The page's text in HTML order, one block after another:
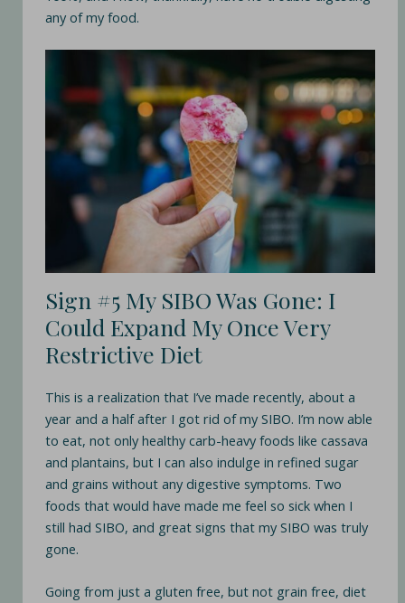
any of my food.
Sign #5 My SIBO Was Gone: I
Could Expand My Once Very
Restrictive Diet
This is a realization that I’ve made recently, about a
year and a half after I got rid of my SIBO. I’m now able
to eat, not only healthy carb-heavy foods like cassava
and plantains, but I can also indulge in refined sugar
and grains without any digestive symptoms. Two
foods that would have made me feel so sick when I
still had SIBO, and great signs that my SIBO was truly
gone.
Going from just a gluten free, but not grain free, diet